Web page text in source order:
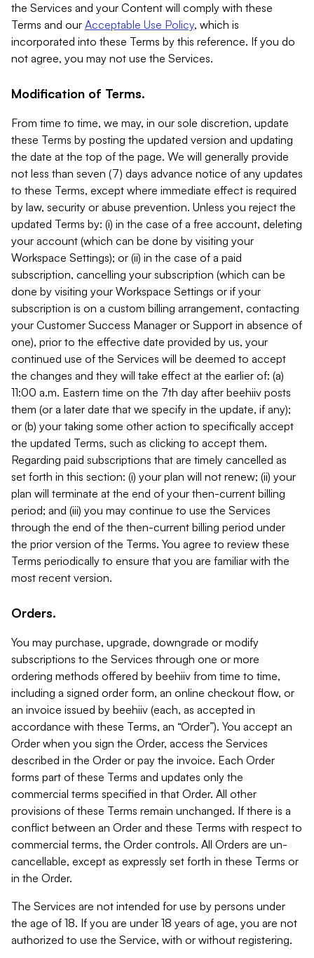
the Services and your Content will comply with these
Terms and our Acceptable Use Policy, which is
incorporated into these Terms by this reference. If you do
not agree, you may not use the Services.
Modification of Terms.
From time to time, we may, in our sole discretion, update
these Terms by posting the updated version and updating
the date at the top of the page. We will generally provide
not less than seven (7) days advance notice of any updates
to these Terms, except where immediate effect is required
by law, security or abuse prevention. Unless you reject the
updated Terms by: (i) in the case of a free account, deleting
your account (which can be done by visiting your
Workspace Settings); or (ii) in the case of a paid
subscription, cancelling your subscription (which can be
done by visiting your Workspace Settings or if your
subscription is on a custom billing arrangement, contacting
your Customer Success Manager or Support in absence of
one), prior to the effective date provided by us, your
continued use of the Services will be deemed to accept
the changes and they will take effect at the earlier of: (a)
11:00 a.m. Eastern time on the 7th day after beehiiv posts
them (or a later date that we specify in the update, if any);
or (b) your taking some other action to specifically accept
the updated Terms, such as clicking to accept them.
Regarding paid subscriptions that are timely cancelled as
set forth in this section: (i) your plan will not renew; (ii) your
plan will terminate at the end of your then-current billing
period; and (iii) you may continue to use the Services
through the end of the then-current billing period under
the prior version of the Terms. You agree to review these
Terms periodically to ensure that you are familiar with the
most recent version.
Orders.
You may purchase, upgrade, downgrade or modify
subscriptions to the Services through one or more
ordering methods offered by beehiiv from time to time,
including a signed order form, an online checkout flow, or
an invoice issued by beehiiv (each, as accepted in
accordance with these Terms, an “Order”). You accept an
Order when you sign the Order, access the Services
described in the Order or pay the invoice. Each Order
forms part of these Terms and updates only the
commercial terms specified in that Order. All other
provisions of these Terms remain unchanged. If there is a
conflict between an Order and these Terms with respect to
commercial terms, the Order controls. All Orders are un-
cancellable, except as expressly set forth in these Terms or
in the Order.
The Services are not intended for use by persons under
the age of 18. If you are under 18 years of age, you are not
authorized to use the Service, with or without registering.